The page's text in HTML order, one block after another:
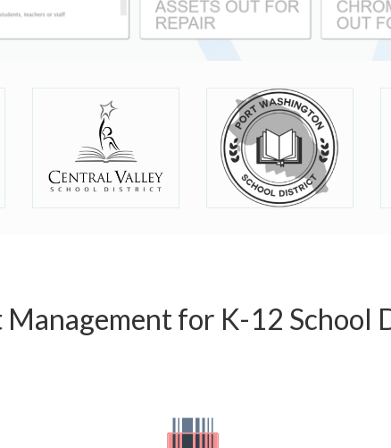
Management for K-12 School